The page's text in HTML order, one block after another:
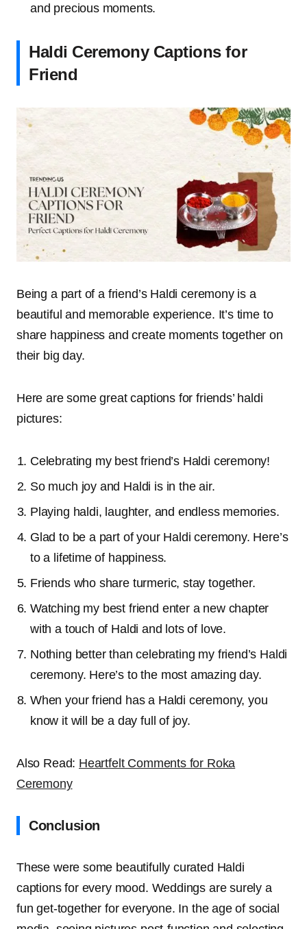
and precious moments.
Haldi Ceremony Captions for
Friend
Being a part of a friend’s Haldi ceremony is a
beautiful and memorable experience. It’s time to
share happiness and create moments together on
their big day.
Here are some great captions for friends’ haldi
pictures:
Celebrating my best friend’s Haldi ceremony!
So much joy and Haldi is in the air.
Playing haldi, laughter, and endless memories.
Glad to be a part of your Haldi ceremony. Here’s
to a lifetime of happiness.
Friends who share turmeric, stay together.
Watching my best friend enter a new chapter
with a touch of Haldi and lots of love.
Nothing better than celebrating my friend’s Haldi
ceremony. Here’s to the most amazing day.
When your friend has a Haldi ceremony, you
know it will be a day full of joy.
Also Read: Heartfelt Comments for Roka
Ceremony
Conclusion
These were some beautifully curated Haldi
captions for every mood. Weddings are surely a
fun get-together for everyone. In the age of social